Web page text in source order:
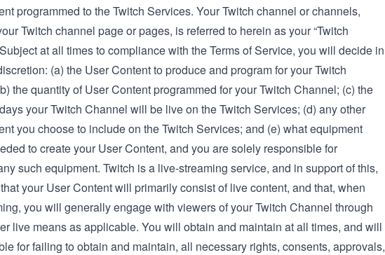
programmed to the Twitch Services. Your Twitch channel or channels,
Twitch channel page or pages, is referred to herein as your “Twitch
at all times to compliance with the Terms of Service, you will decide in
(a) the User Content to produce and program for your Twitch
the quantity of User Content programmed for your Twitch Channel; (c) the
your Twitch Channel will be live on the Twitch Services; (d) any other
you choose to include on the Twitch Services; and (e) what equipment
to create your User Content, and you are solely responsible for
such equipment. Twitch is a live-streaming service, and in support of this,
your User Content will primarily consist of live content, and that, when
you will generally engage with viewers of your Twitch Channel through
live means as applicable. You will obtain and maintain at all times, and will
for failing to obtain and maintain, all necessary rights, consents, approvals,